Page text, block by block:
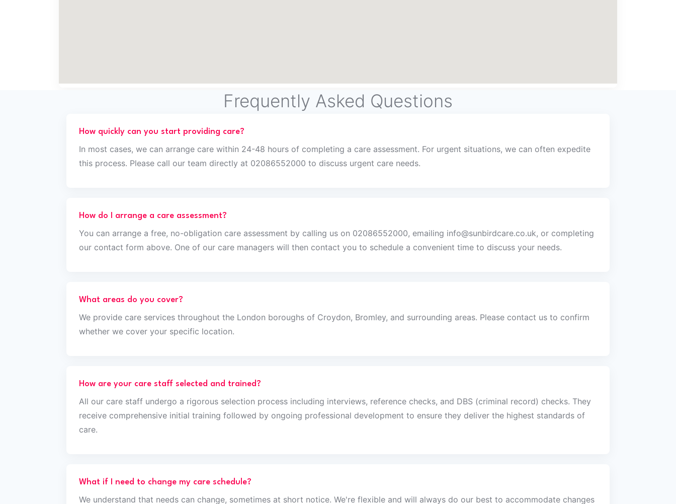
Frequently Asked Questions
How quickly can you start providing care?
In most cases, we can arrange care within 24-48 hours of completing a care assessment. For urgent situations, we can often expedite
this process. Please call our team directly at 02086552000 to discuss urgent care needs.
How do I arrange a care assessment?
You can arrange a free, no-obligation care assessment by calling us on 02086552000, emailing info@sunbirdcare.co.uk, or completing
our contact form above. One of our care managers will then contact you to schedule a convenient time to discuss your needs.
What areas do you cover?
We provide care services throughout the London boroughs of Croydon, Bromley, and surrounding areas. Please contact us to confirm
whether we cover your specific location.
How are your care staff selected and trained?
All our care staff undergo a rigorous selection process including interviews, reference checks, and DBS (criminal record) checks. They
receive comprehensive initial training followed by ongoing professional development to ensure they deliver the highest standards of
care.
What if I need to change my care schedule?
We understand that needs can change, sometimes at short notice. We're flexible and will always do our best to accommodate changes